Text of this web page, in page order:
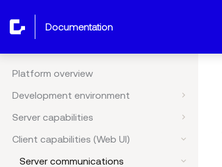
documentation
Platform overview
Development environment
Server capabilities
Client capabilities (Web UI)
Server communications